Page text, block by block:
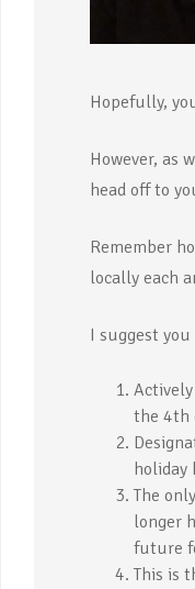
Hopefully,
However, as
head off to
Remember
locally each
I suggest
the 4th
holiday
The
longer
future
This is